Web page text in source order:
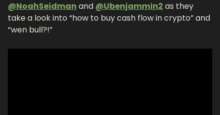
@NoahSeidman and @Ubenjammin2 as they
take a look into “how to buy cash flow in crypto” and
“wen bull?!”